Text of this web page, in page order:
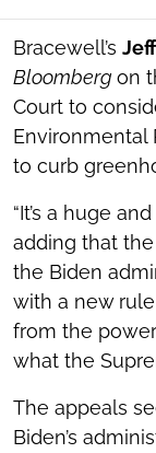
TOOLS
Bracewell’s
Bloomberg on
Court to
Environmental
to curb
“It’s a huge
adding that
the Biden
with a new
from the
what the
The appeals
Biden’s